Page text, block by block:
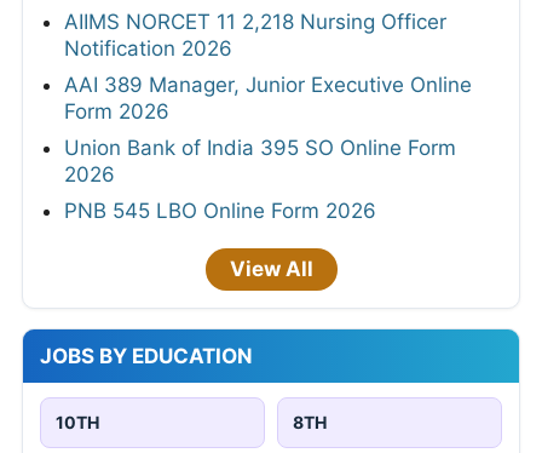
AIIMS NORCET 11 2,218 Nursing Officer
Notification 2026
AAI 389 Manager, Junior Executive Online
Form 2026
Union Bank of India 395 SO Online Form
2026
PNB 545 LBO Online Form 2026
View All
JOBS BY EDUCATION
10TH 8TH